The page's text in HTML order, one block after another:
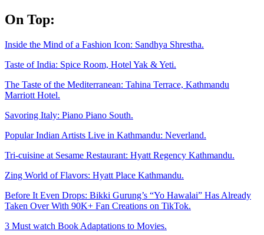
Skip
to
On Top:
Inside the Mind of a Fashion Icon: Sandhya Shrestha.
Taste of India: Spice Room, Hotel Yak & Yeti.
The Taste of the Mediterranean: Tahina Terrace, Kathmandu
Marriott Hotel.
Savoring Italy: Piano Piano South.
Popular Indian Artists Live in Kathmandu: Neverland.
Tri-cuisine at Sesame Restaurant: Hyatt Regency Kathmandu.
Zing World of Flavors: Hyatt Place Kathmandu.
Before It Even Drops: Bikki Gurung’s “Yo Hawalai” Has Already
Taken Over With 90K+ Fan Creations on TikTok.
3 Must watch Book Adaptations to Movies.